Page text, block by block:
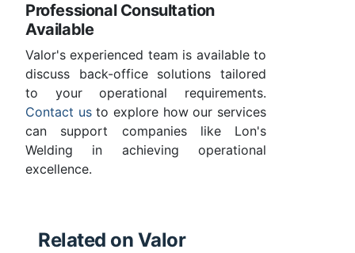
Professional Consultation
Available
Valor's experienced team is available to
discuss back-office solutions tailored
to your operational requirements.
Contact usto explore how our services
can support companies like Lon's
Welding in achieving operational
excellence.
Related on Valor